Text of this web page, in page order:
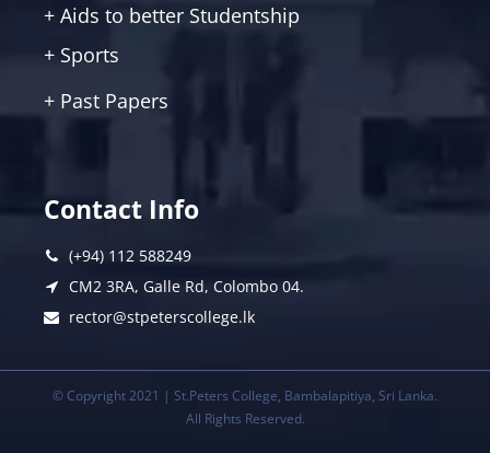
+ Aids to better Studentship
+ Sports
+ Past Papers
Contact Info
(+94) 112 588249
CM2 3RA, Galle Rd, Colombo 04.
rector@stpeterscollege.lk
© Copyright 2021 | St.Peters College, Bambalapitiya, Sri Lanka.
All Rights Reserved.